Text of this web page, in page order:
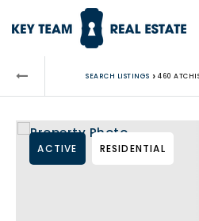
SEARCH LISTINGS › 460
ACTIVE RESIDENTIAL